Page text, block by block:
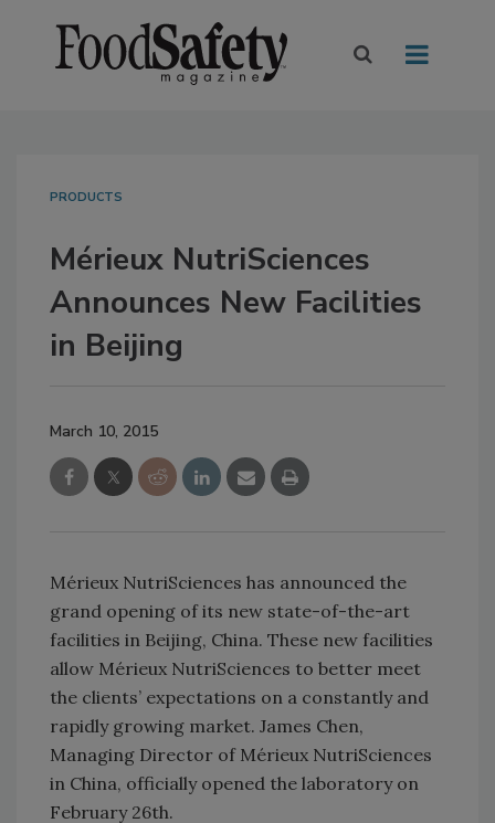
PRODUCTS
Mérieux NutriSciences
Announces New Facilities
in Beijing
March 10, 2015
Mérieux NutriSciences has announced the
grand opening of its new state-of-the-art
facilities in Beijing, China. These new facilities
allow Mérieux NutriSciences to better meet
the clients’ expectations on a constantly and
rapidly growing market. James Chen,
Managing Director of Mérieux NutriSciences
in China, officially opened the laboratory on
February 26th.